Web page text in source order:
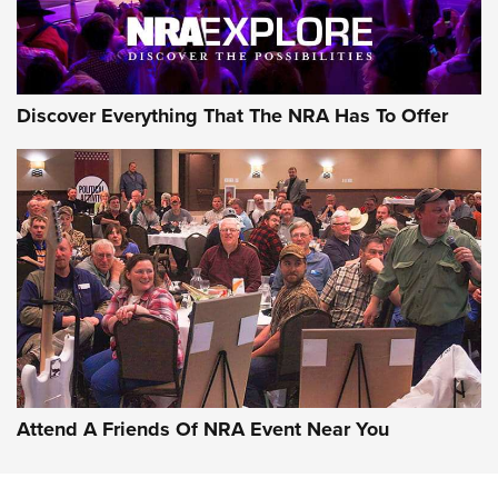
NRA GUN OF THE WEEK
Gun of the Week: EAA Girsan Witness2311
CMXX | An Official Journal Of The NRA
EAA CORP,EAA GIRSAN WITNESS 2311,EAA CMXX WITNESS2311
DOUBLE STACK
Discover Everything That The NRA Has To Offer
Attend A Friends Of NRA Event Near You